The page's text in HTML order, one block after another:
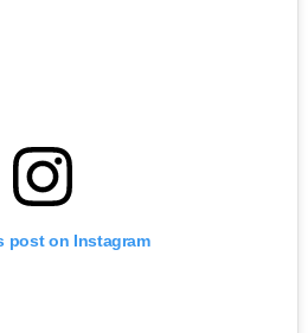
post on Instagram